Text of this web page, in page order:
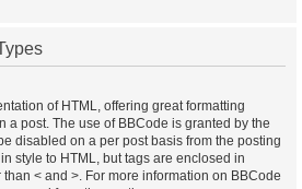
of HTML, offering great formatting
a post. The use of BBCode is granted by the
disabled on a per post basis from the posting
style to HTML, but tags are enclosed in
< and >. For more information on BBCode